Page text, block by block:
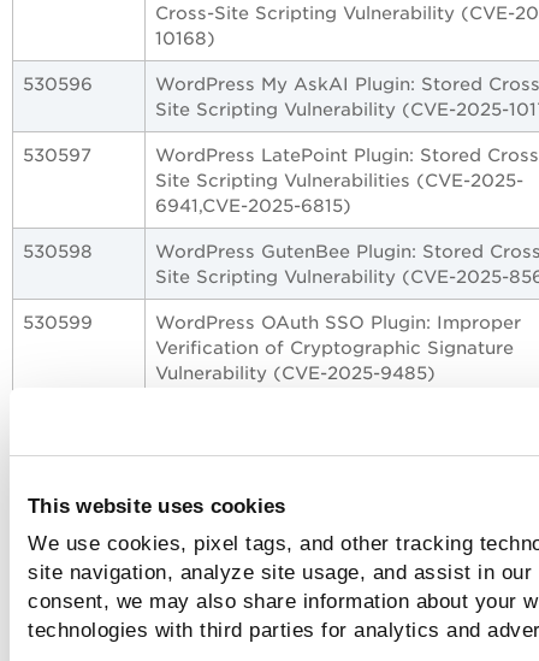
This website uses cookies
We use cookies, pixel tags, and other tracking
site navigation, analyze site usage, and assist in
consent, we may also share information about your
technologies with third parties for analytics and
Cross-Site Scripting Vulnerability (CVE-
10168)
530596
WordPress My AskAI Plugin: Stored
Site Scripting Vulnerability (CVE-2025-
530597
WordPress LatePoint Plugin: Stored
Site Scripting Vulnerabilities (CVE-2025-
6941,CVE-2025-6815)
530598
WordPress GutenBee Plugin: Stored
Site Scripting Vulnerability (CVE-2025-
530599
WordPress OAuth SSO Plugin: Improper
Verification of Cryptographic Signature
Vulnerability (CVE-2025-9485)
530602
GitLab CE/EE Denial of Service
(CVE-2025-11042)
530603
Apache Tomcat Relative Path Traversal
vulnerability (CVE-2025-55752)